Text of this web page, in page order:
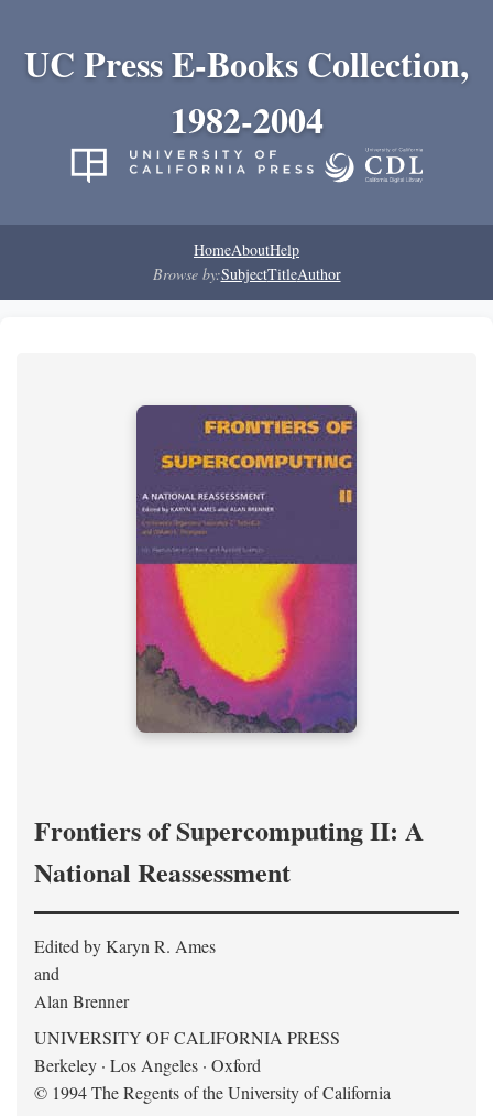
UC Press E-Books Collection,
1982-2004
HomeAboutHelp
Browse by:SubjectTitleAuthor
Frontiers of Supercomputing II: A
National Reassessment
Edited by Karyn R. Ames
and
Alan Brenner
UNIVERSITY OF CALIFORNIA PRESS
Berkeley · Los Angeles · Oxford
© 1994 The Regents of the University of California